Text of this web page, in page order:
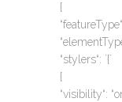
{
“stylers“: `{`
{
“visibility“: